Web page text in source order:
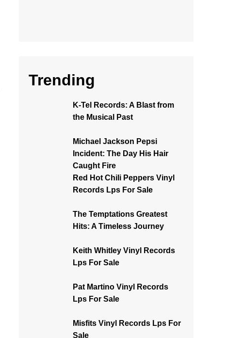
Trending
K-Tel Records: A Blast from
the Musical Past
Michael Jackson Pepsi
Incident: The Day His Hair
Caught Fire
Red Hot Chili Peppers Vinyl
Records Lps For Sale
The Temptations Greatest
Hits: A Timeless Journey
Keith Whitley Vinyl Records
Lps For Sale
Pat Martino Vinyl Records
Lps For Sale
Misfits Vinyl Records Lps For
Sale